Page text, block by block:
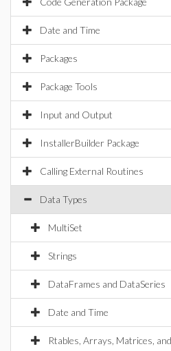
Date and Time
Packages
Package Tools
Input and Output
InstallerBuilder Package
Calling External Routines
Data Types
MultiSet
Strings
DataFrames and DataSeries
Date and Time
Rtables, Arrays, Matrices,